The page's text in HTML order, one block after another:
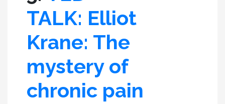
TALK: Elliot
Krane: The
mystery of
chronic pain